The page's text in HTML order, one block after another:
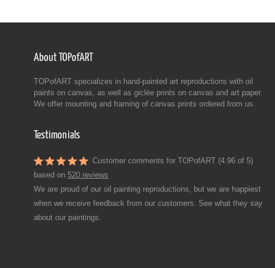
About TOPofART
TOPofART specializes in hand-painted art reproductions with oil
paints on canvas, as well as giclée prints on canvas and art paper.
We offer mounting and framing of canvas prints ordered from us.
Testimonials
Customer comments for TOPofART (4.96 of 5)
based on 520 reviews
We are proud of our oil painting reproductions, but we are happiest
when we receive feedback from our customers. See what they say
about our paintings.